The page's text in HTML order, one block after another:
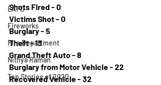
LAFD
Fireworks
Fire Department
Nithya Raman
Top Stories of 2020
Shots Fired - 0
Victims Shot - 0
Burglary - 5
Theft - 13
Grand Theft Auto - 8
Burglary from Motor Vehicle - 22
Recovered Vehicle - 32